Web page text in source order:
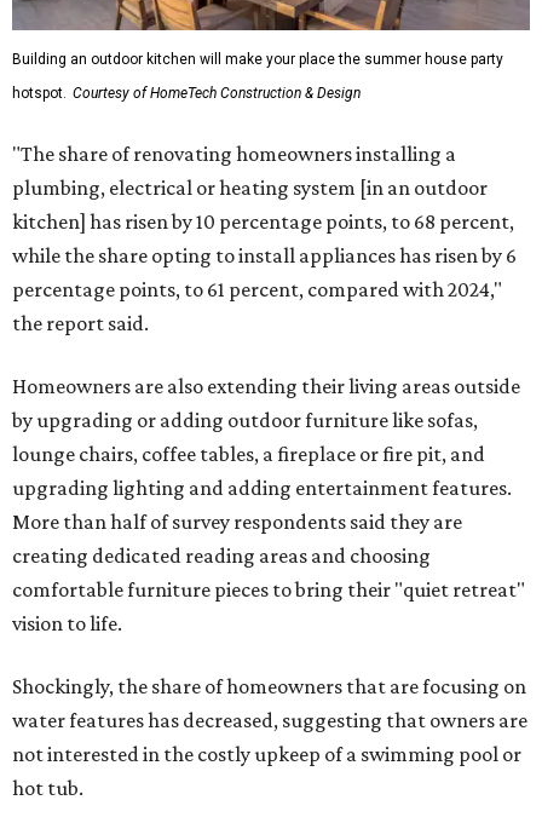
Building an outdoor kitchen will make your place the summer house party
hotspot. Courtesy of HomeTech Construction & Design
"The share of renovating homeowners installing a
plumbing, electrical or heating system [in an outdoor
kitchen] has risen by 10 percentage points, to 68 percent,
while the share opting to install appliances has risen by 6
percentage points, to 61 percent, compared with 2024,"
the report said.
Homeowners are also extending their living areas outside
by upgrading or adding outdoor furniture like sofas,
lounge chairs, coffee tables, a fireplace or fire pit, and
upgrading lighting and adding entertainment features.
More than half of survey respondents said they are
creating dedicated reading areas and choosing
comfortable furniture pieces to bring their "quiet retreat"
vision to life.
Shockingly, the share of homeowners that are focusing on
water features has decreased, suggesting that owners are
not interested in the costly upkeep of a swimming pool or
hot tub.